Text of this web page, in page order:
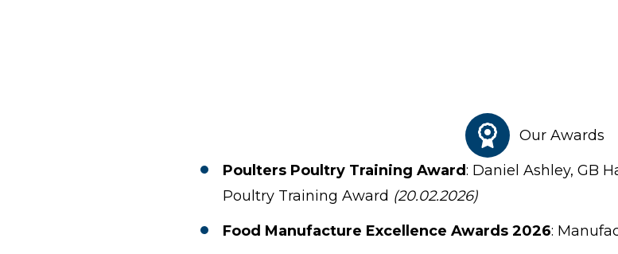
Our Awards
Poulters Poultry Training Award: Daniel Ashley, GB
Poultry Training Award (20.02.2026)
Food Manufacture Excellence Awards 2026: